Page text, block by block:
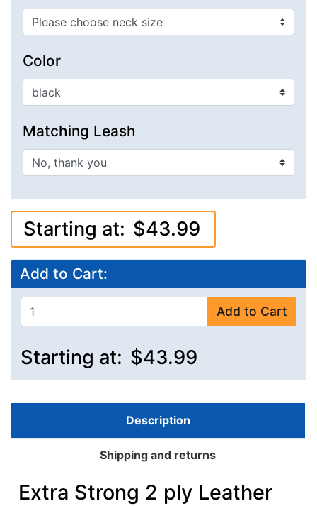
Color
Matching Leash
Starting at: $43.99
Add to Cart:
Add to Cart
Starting at: $43.99
Description
Shipping and returns
Extra Strong 2 ply Leather